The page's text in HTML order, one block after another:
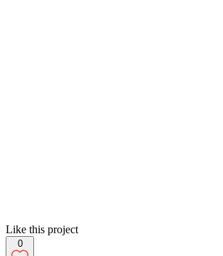
Like this project
0